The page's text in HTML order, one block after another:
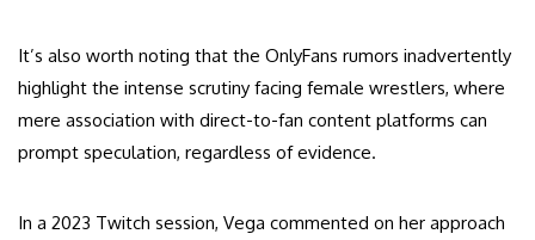
It’s also worth noting that the OnlyFans rumors inadvertently
highlight the intense scrutiny facing female wrestlers, where
mere association with direct-to-fan content platforms can
prompt speculation, regardless of evidence.
In a 2023 Twitch session, Vega commented on her approach